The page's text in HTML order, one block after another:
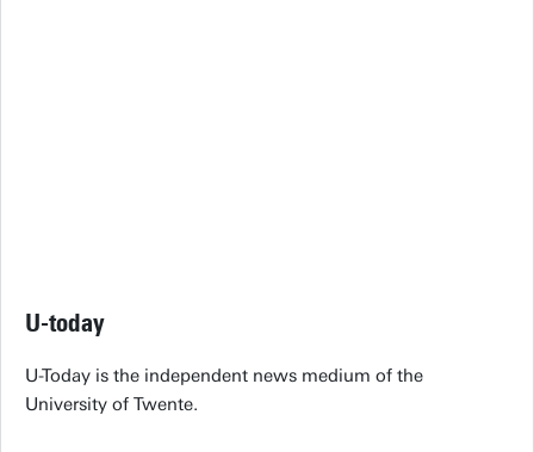
U-today
U-Today is the independent news medium of the
University of Twente.